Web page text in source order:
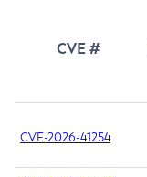
CVE #
CVE-2026-41254